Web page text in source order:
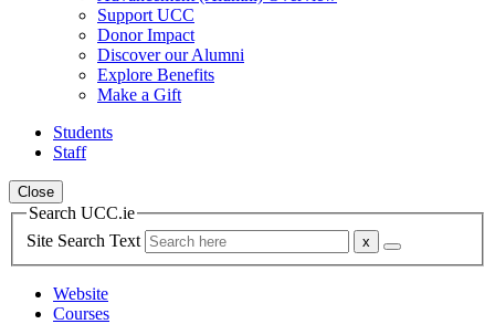
Support UCC
Donor Impact
Discover our Alumni
Explore Benefits
Make a Gift
Students
Staff
Close
Search UCC.ie
Site Search Text
Website
Courses